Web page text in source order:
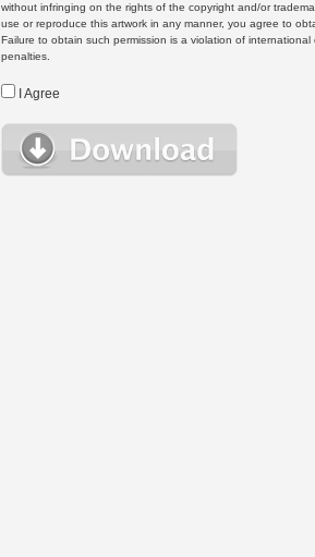
without infringing on the rights of the copyright and/or
use or reproduce this artwork in any manner, you agree to
Failure to obtain such permission is a violation of
penalties.
I Agree